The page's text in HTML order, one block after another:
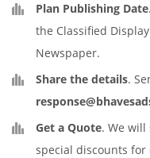
Plan Publishing Date
the Classified
Newspaper.
Share the details.
Get a Quote. We
special discounts for